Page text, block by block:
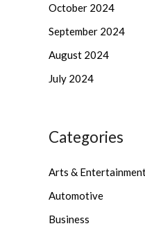
October 2024
September 2024
August 2024
July 2024
Categories
Arts &
Automotive
Business